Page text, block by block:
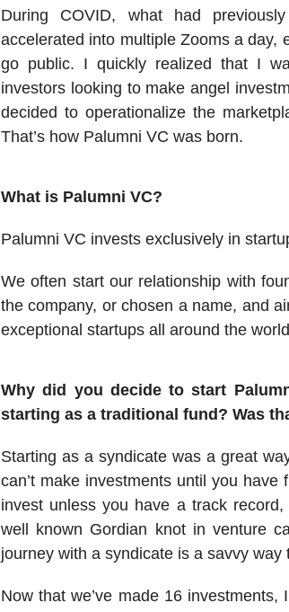
During COVID, what had
accelerated into multiple Zooms a day,
go public. I quickly realized that I
investors looking to make angel
decided to operationalize the
That’s how Palumni VC was born.
What is Palumni VC?
Palumni VC invests exclusively in
We often start our relationship with
the company, or chosen a name, and
exceptional startups all around the
Why did you decide to start
starting as a traditional fund? Was
Starting as a syndicate was a great
can’t make investments until you
invest unless you have a track
well known Gordian knot in venture
journey with a syndicate is a savvy way
Now that we’ve made 16